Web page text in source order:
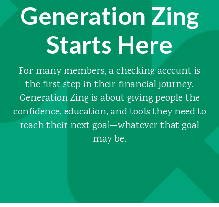
Generation Zing
Starts Here
For many members, a checking account is
the first step in their financial journey.
Generation Zing is about giving people the
confidence, education, and tools they need to
reach their next goal—whatever that goal
may be.